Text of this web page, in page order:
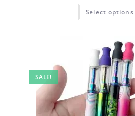
Select options
SALE!